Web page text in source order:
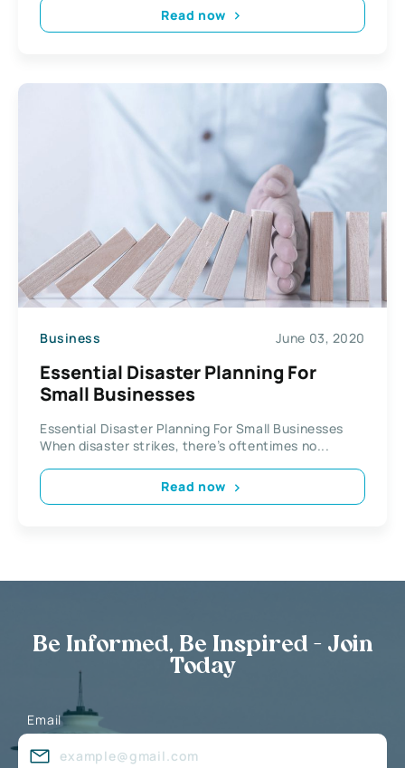
Read now
Business June 03, 2020
Essential Disaster Planning For
Small Businesses
Essential Disaster Planning For Small Businesses
When disaster strikes, there’s oftentimes no...
Read now
Be Informed, Be Inspired - Join
Today
Email